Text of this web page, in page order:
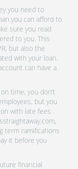
you need to
you can afford to
sure you read
to you. This
but also the
with your loan.
can have a
time, you don’t
but you
with late fees
term ramifications
it before you
financial